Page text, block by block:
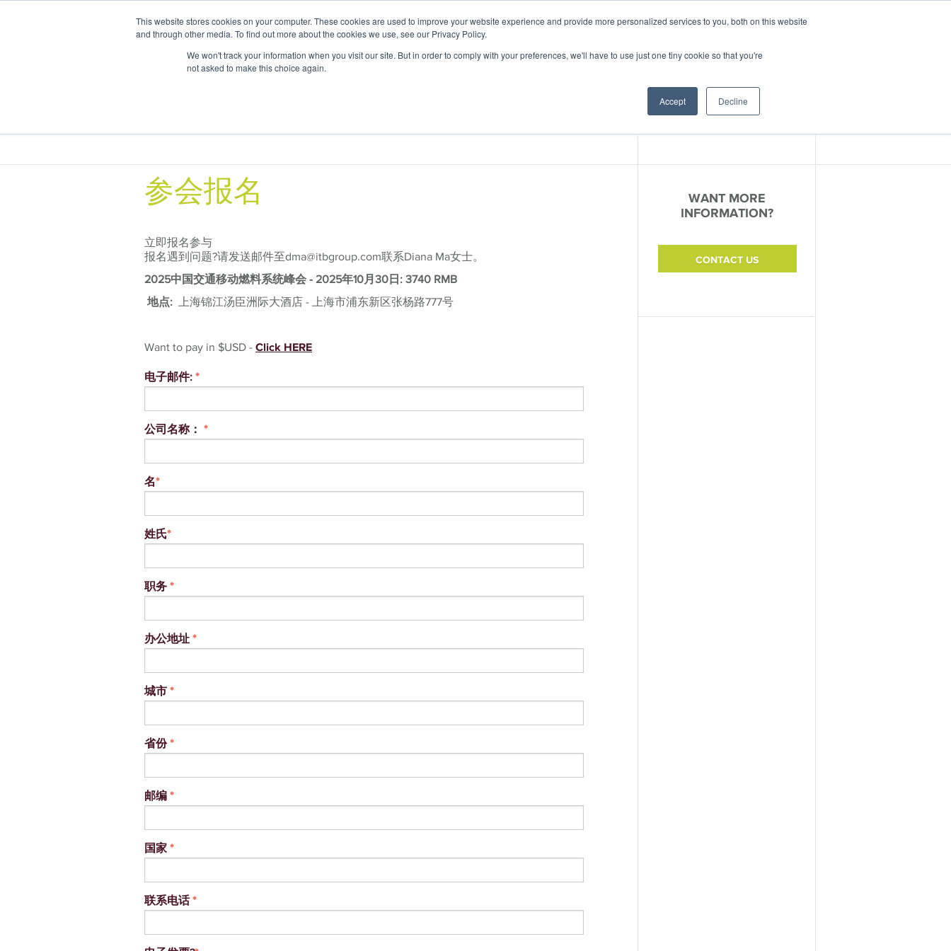
This website stores cookies on your computer. These cookies are used to improve your website experience and provide more personalized services to you, both on this website
and through other media. To find out more about the cookies we use, see our Privacy Policy.
We won't track your information when you visit our site. But in order to comply with your preferences, we'll have to use just one tiny cookie so that you're
not asked to make this choice again.
Accept Decline
ABOUT CONTACT
参会报名
立即报名参与
报名遇到问题?请发送邮件至dma@itbgroup.com联系Diana Ma女士。
2025中国交通移动燃料系统峰会 - 2025年10月30日: 3740 RMB
地点: 上海锦江汤臣洲际大酒店 - 上海市浦东新区张杨路777号
Want to pay in $USD - Click HERE
电子邮件: *
公司名称： *
名*
姓氏*
职务 *
办公地址 *
城市 *
省份*
邮编 *
国家 *
联系电话*
WANT MORE
INFORMATION?
CONTACT US